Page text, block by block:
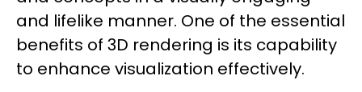
and lifelike manner. One of the essential
benefits of 3D rendering is its capability
to enhance visualization effectively.